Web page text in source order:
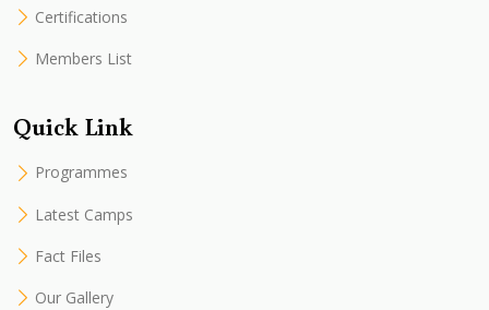
Certifications
Members List
Quick Link
Programmes
Latest Camps
Fact Files
Our Gallery